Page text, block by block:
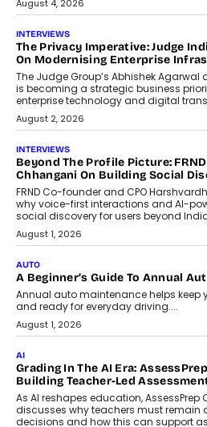
July 6, 2026
AI
How AI Is Quietly Turning Interior
Design Into A Predictive Science
Predictive science uses historical data,
behavioral trends, simulations, and
machine learning models to predict...
July 6, 2026
AI
AI That Serves: Impact AI
Foundry’s Arjun Balaji On Making
Artificial Intelligence Accessible
For Nonprofits
Speaking with TechGraph, Arjun Balaji,
Co-Founder and Programme Director of
Impact AI Foundry, discussed...
July 7, 2026
AI
How AI Is Building India’s Next-
Generation Emergency Mobility
Infrastructure
Imagine this. A customer is stranded on
the roadside due to a vehicle
breakdown...
July 2, 2026